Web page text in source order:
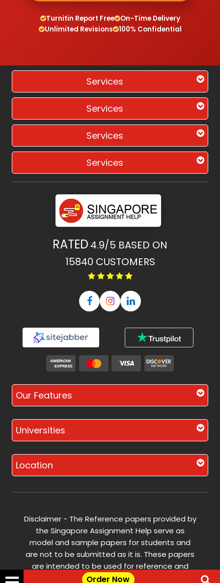
Order Now
Turnitin Report Free
On-Time Delivery
Unlimited Revisions
100% Confidential
Services
Services
Services
Services
RATED 4.9/5 BASED ON
15840 CUSTOMERS
Our Features
Universities
Location
Disclaimer - The Reference papers provided by
the Singapore Assignment Help serve as
model and sample papers for students and
are not to be submitted as it is. These papers
are intended to be used for reference and
research purposes only.